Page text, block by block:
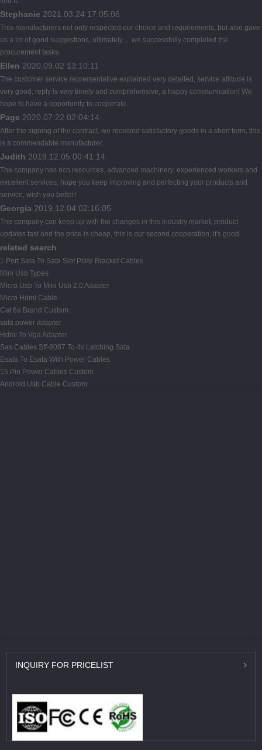
Stephanie 2021.03.24 17:05:06
This manufacturers not only respected our choice and requirements, but also gave
us a lot of good suggestions, ultimately， we successfully completed the
procurement tasks.
Ellen 2020.09.02 13:10:11
The customer service reprersentative explained very detailed, service attitude is
very good, reply is very timely and comprehensive, a happy communication! We
hope to have a opportunity to cooperate.
Page 2020.07.22 02:04:14
After the signing of the contract, we received satisfactory goods in a short term, this
is a commendable manufacturer.
Judith 2019.12.05 00:41:14
The company has rich resources, advanced machinery, experienced workers and
excellent services, hope you keep improving and perfecting your products and
service, wish you better!
Georgia 2019.12.04 02:16:05
The company can keep up with the changes in this industry market, product
updates fast and the price is cheap, this is our second cooperation, it's good.
related search
1 Port Sata To Sata Slot Plate Bracket Cables
Mini Usb Types
Micro Usb To Mini Usb 2.0 Adapter
Micro Hdmi Cable
Cat 6a Brand Custom
sata power adapter
Hdmi To Vga Adapter
Sas Cables Sff-8087 To 4x Latching Sata
Esata To Esata With Power Cables
15 Pin Power Cables Custom
Android Usb Cable Custom
INQUIRY FOR PRICELIST